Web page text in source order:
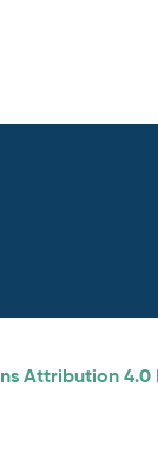
Attribution 4.0